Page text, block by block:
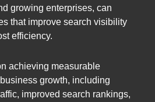
growing enterprises, can
that improve search visibility
efficiency.
achieving measurable
growth, including
improved search rankings,